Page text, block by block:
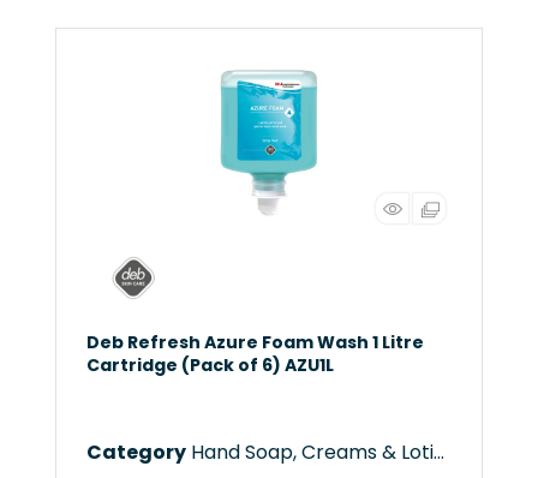
Deb Refresh Azure Foam Wash 1 Litre
Cartridge (Pack of 6) AZU1L
Category Hand Soap, Creams & Lotions